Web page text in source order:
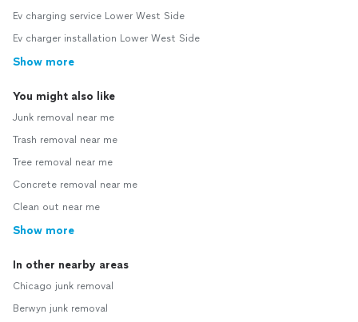
Ev charging service Lower West Side
Ev charger installation Lower West Side
Show more
You might also like
Junk removal near me
Trash removal near me
Tree removal near me
Concrete removal near me
Clean out near me
Show more
In other nearby areas
Chicago junk removal
Berwyn junk removal